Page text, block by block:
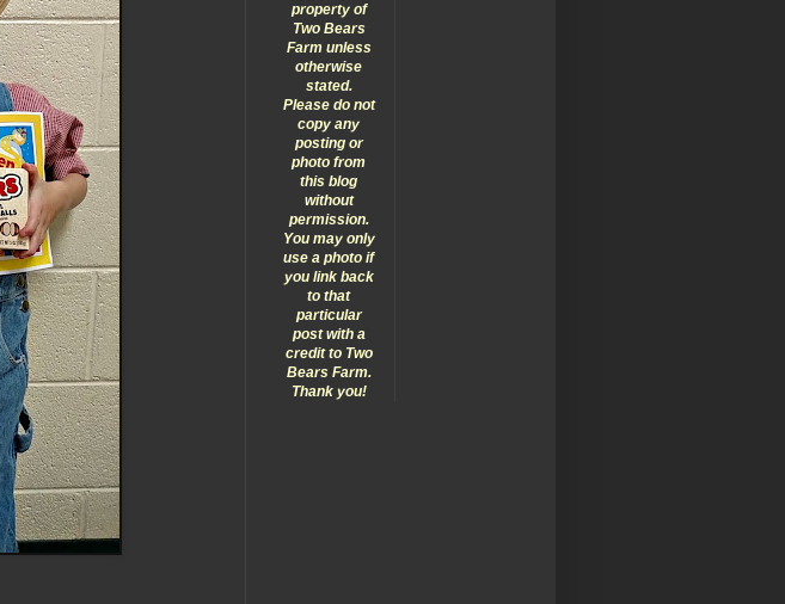
property of
Two Bears
Farm unless
otherwise
stated.
Please do not
copy any
posting or
photo from
this blog
without
permission.
You may only
use a photo if
you link back
to that
particular
post with a
credit to Two
Bears Farm.
Thank you!